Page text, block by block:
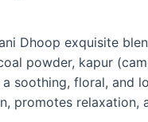
Dhoop exquisite
powder, kapur
soothing, floral, and
promotes relaxation,